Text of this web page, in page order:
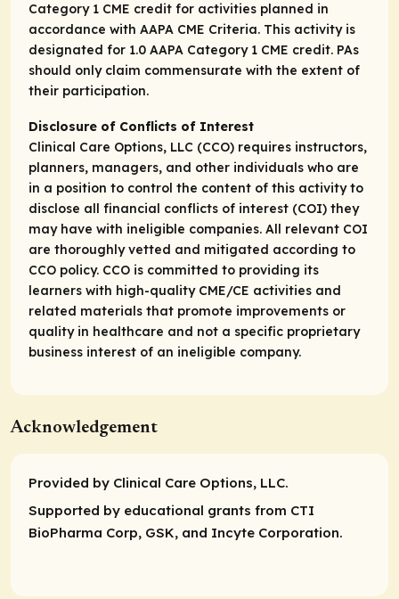
Category 1 CME credit for activities planned in
accordance with AAPA CME Criteria. This activity is
designated for 1.0 AAPA Category 1 CME credit. PAs
should only claim commensurate with the extent of
their participation.
Disclosure of Conflicts of Interest
Clinical Care Options, LLC (CCO) requires instructors,
planners, managers, and other individuals who are
in a position to control the content of this activity to
disclose all financial conflicts of interest (COI) they
may have with ineligible companies. All relevant COI
are thoroughly vetted and mitigated according to
CCO policy. CCO is committed to providing its
learners with high-quality CME/CE activities and
related materials that promote improvements or
quality in healthcare and not a specific proprietary
business interest of an ineligible company.
Acknowledgement
Provided by Clinical Care Options, LLC.
Supported by educational grants from CTI
BioPharma Corp, GSK, and Incyte Corporation.